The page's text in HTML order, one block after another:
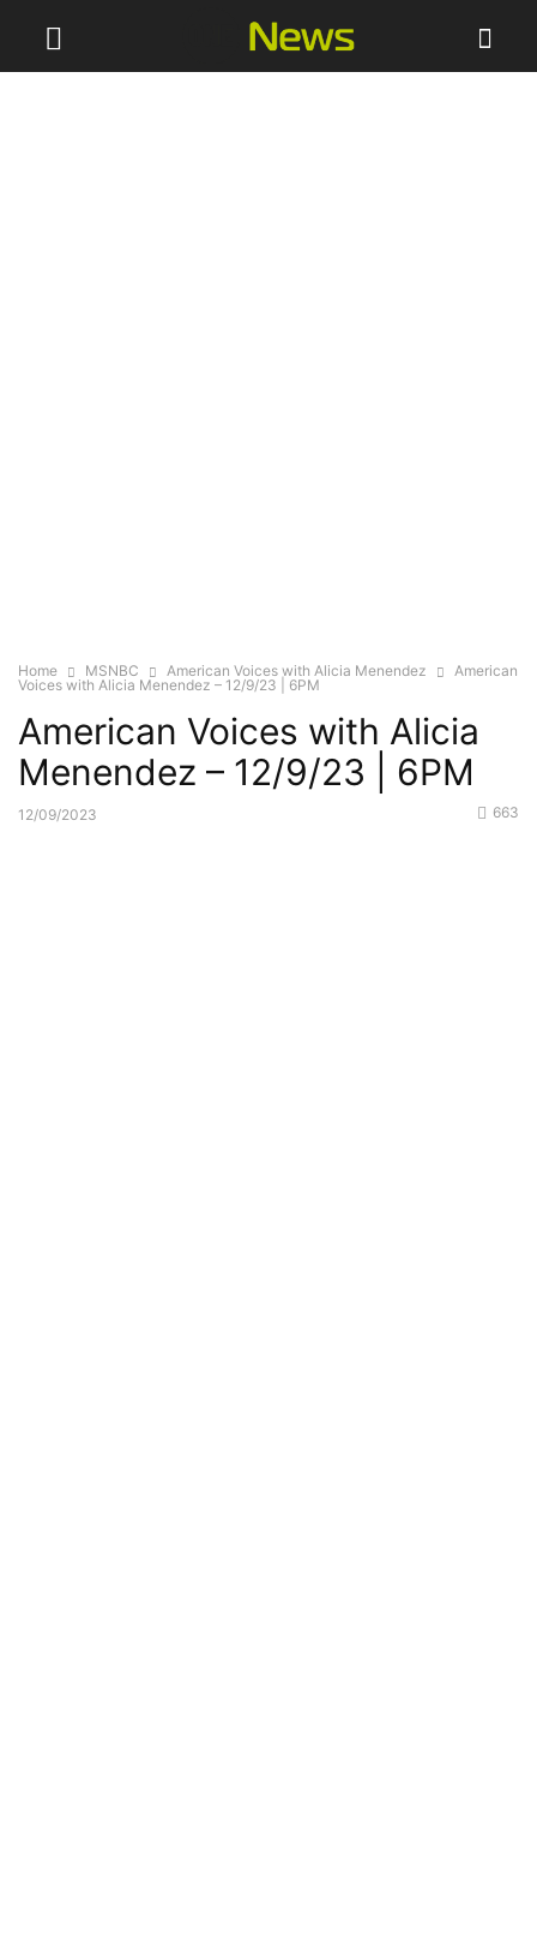
Home MSNBC American Voices with Alicia Menendez
American
Voices with Alicia Menendez – 12/9/23 | 6PM
American Voices with Alicia
Menendez – 12/9/23 | 6PM
12/09/2023 663